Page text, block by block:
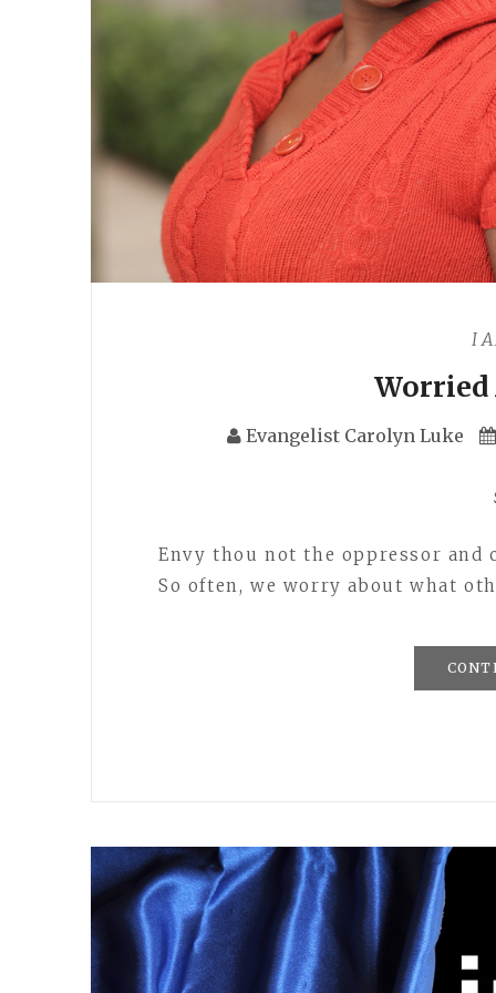
I
Worried
Evangelist Carolyn Luke
Envy thou not the oppressor and
So often, we worry about what